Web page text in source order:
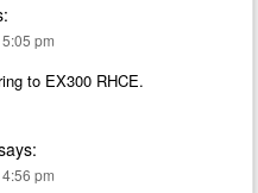
pm
to EX300 RHCE.
pm